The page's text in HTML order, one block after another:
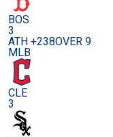
BOS
3
ATH +238OVER 9
MLB
CLE
3